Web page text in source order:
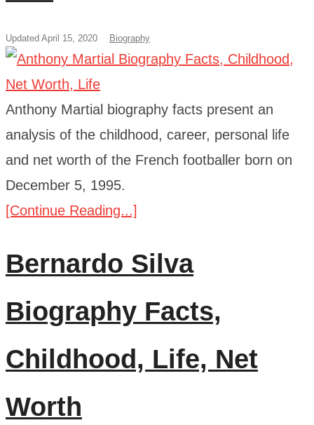
Updated April 15, 2020 Biography
Anthony Martial biography facts present an
analysis of the childhood, career, personal life
and net worth of the French footballer born on
December 5, 1995.
[Continue Reading...]
Bernardo Silva
Biography Facts,
Childhood, Life, Net
Worth